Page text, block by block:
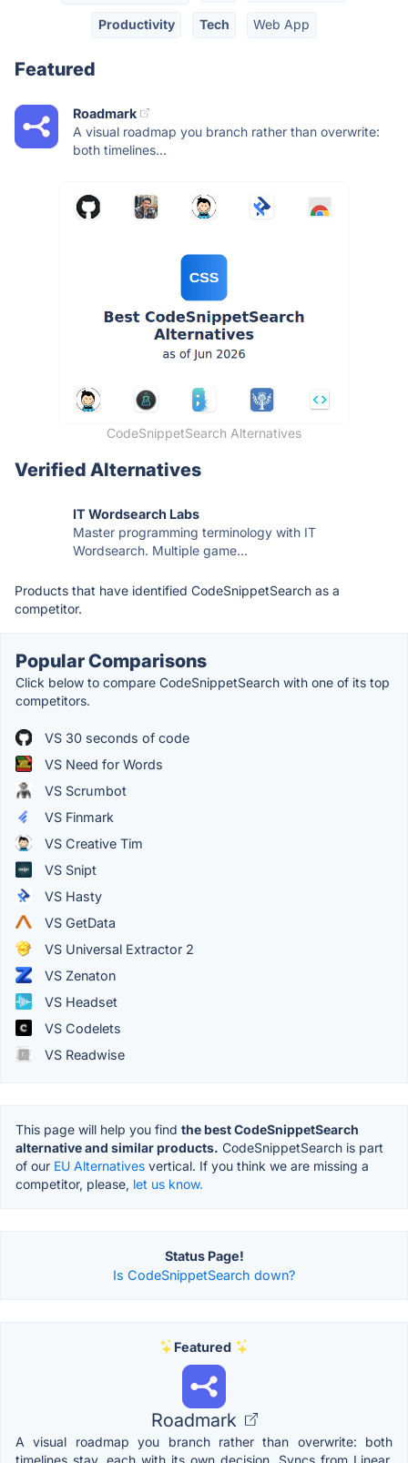
Productivity Tech Web App
Featured
Roadmark
A visual roadmap you branch rather than overwrite:
both timelines...
CodeSnippetSearch Alternatives
Verified Alternatives
IT Wordsearch Labs
Master programming terminology with IT
Wordsearch. Multiple game...
Products that have identified CodeSnippetSearch as a
competitor.
Popular Comparisons
Click below to compare CodeSnippetSearch with one of its top
competitors.
VS 30 seconds of code
VS Need for Words
VS Scrumbot
VS Finmark
VS Creative Tim
VS Snipt
VS Hasty
VS GetData
VS Universal Extractor 2
VS Zenaton
VS Headset
VS Codelets
VS Readwise
This page will help you find the best CodeSnippetSearch
alternative and similar products. CodeSnippetSearch is part
of our EU Alternatives vertical. If you think we are missing a
competitor, please, let us know.
Status Page!
Is CodeSnippetSearch down?
Featured
Roadmark
A visual roadmap you branch rather than overwrite: both
timelines stay, each with its own decision. Syncs from Linear,